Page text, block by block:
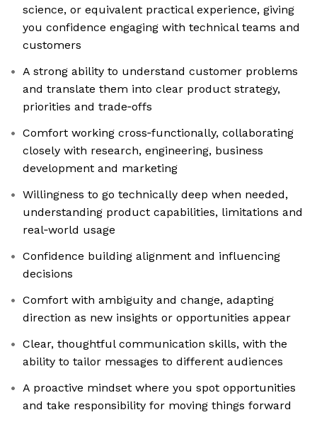
science, or equivalent practical experience, giving
you confidence engaging with technical teams and
customers
A strong ability to understand customer problems
and translate them into clear product strategy,
priorities and trade‑offs
Comfort working cross‑functionally, collaborating
closely with research, engineering, business
development and marketing
Willingness to go technically deep when needed,
understanding product capabilities, limitations and
real‑world usage
Confidence building alignment and influencing
decisions
Comfort with ambiguity and change, adapting
direction as new insights or opportunities appear
Clear, thoughtful communication skills, with the
ability to tailor messages to different audiences
A proactive mindset where you spot opportunities
and take responsibility for moving things forward